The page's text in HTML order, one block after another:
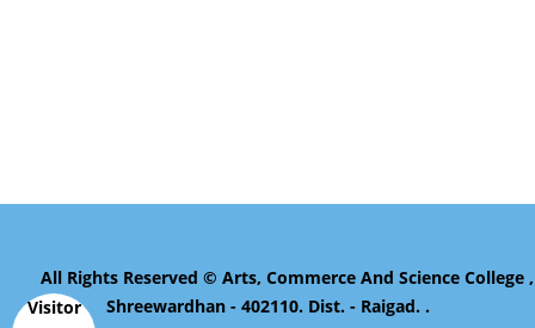
Visitor
All Rights Reserved © Arts, Commerce And Science College ,
Shreewardhan - 402110. Dist. - Raigad. .